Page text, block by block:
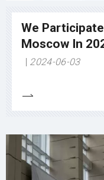
We
Moscow In
2024-06-03